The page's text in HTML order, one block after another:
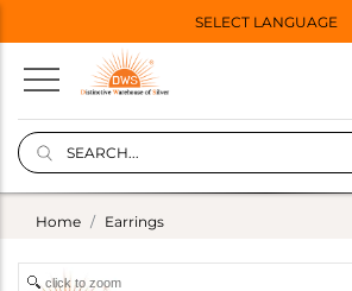
SELECT LANGUAGE
Home Earrings
click to zoom